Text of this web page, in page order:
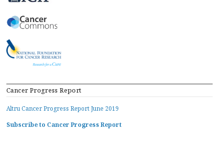
Cancer Progress Report
Altru Cancer Progress Report June 2019
Subscribe to Cancer Progress Report